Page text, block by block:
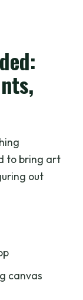
to bring art
out
canvas